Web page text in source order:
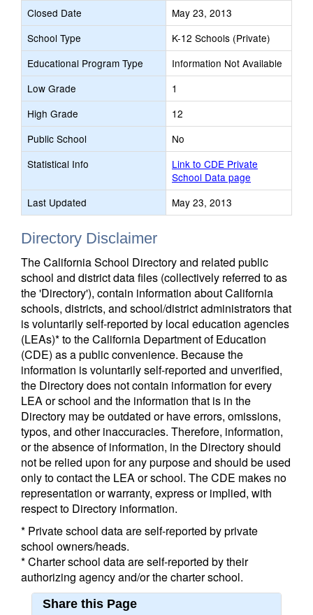
Closed Date
May 23, 2013
School Type
K-12 Schools (Private)
Educational Program Type
Information Not Available
Low Grade
1
High Grade
12
Public School
No
Statistical Info
Link to CDE Private
School Data page
Last Updated
May 23, 2013
Directory Disclaimer
The California School Directory and related public
school and district data files (collectively referred to as
the 'Directory'), contain information about California
schools, districts, and school/district administrators that
is voluntarily self-reported by local education agencies
(LEAs)* to the California Department of Education
(CDE) as a public convenience. Because the
information is voluntarily self-reported and unverified,
the Directory does not contain information for every
LEA or school and the information that is in the
Directory may be outdated or have errors, omissions,
typos, and other inaccuracies. Therefore, information,
or the absence of information, in the Directory should
not be relied upon for any purpose and should be used
only to contact the LEA or school. The CDE makes no
representation or warranty, express or implied, with
respect to Directory information.
* Private school data are self-reported by private
school owners/heads.
* Charter school data are self-reported by their
authorizing agency and/or the charter school.
Share this Page